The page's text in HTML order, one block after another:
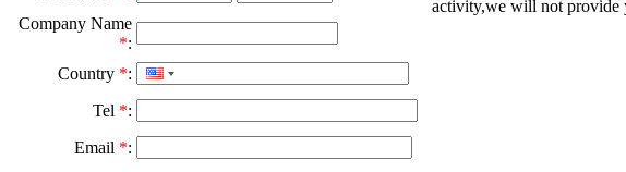
activity,we will not provide
Company Name
*:
Country *:
Tel *:
Email *: